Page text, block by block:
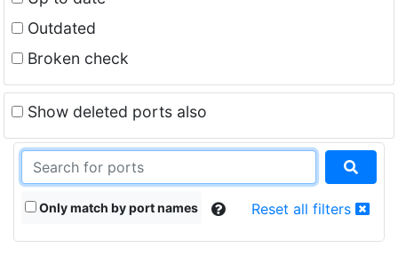
Outdated
Broken check
Show deleted ports also
Only match by port names Reset all filters